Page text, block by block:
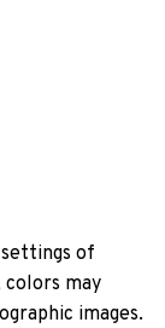
of
may
images.